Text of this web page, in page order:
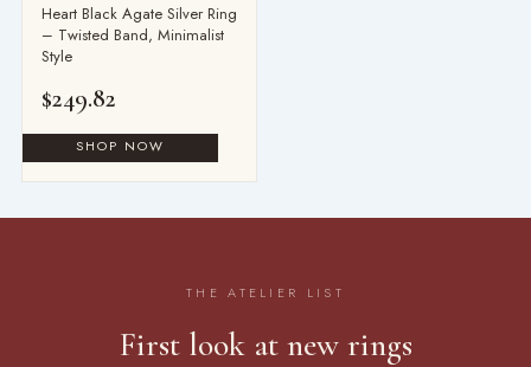
Heart Black Agate Silver Ring
– Twisted Band, Minimalist
Style
$249.82
THE ATELIER LIST
First look at new rings